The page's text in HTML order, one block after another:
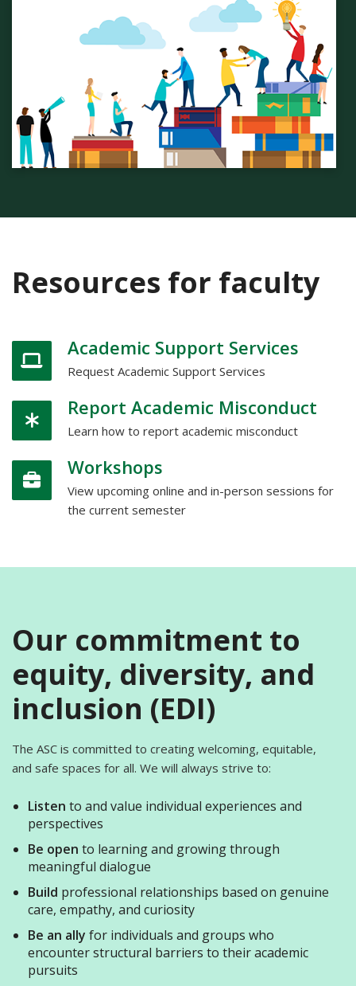
Resources for faculty
Academic Support Services
Request Academic Support Services
Report Academic Misconduct
Learn how to report academic misconduct
Workshops
View upcoming online and in-person sessions for
the current semester
Our commitment to
equity, diversity, and
inclusion (EDI)
The ASC is committed to creating welcoming, equitable,
and safe spaces for all. We will always strive to:
Listen to and value individual experiences and
perspectives
Be open to learning and growing through
meaningful dialogue
Build professional relationships based on genuine
care, empathy, and curiosity
Be an ally for individuals and groups who
encounter structural barriers to their academic
pursuits